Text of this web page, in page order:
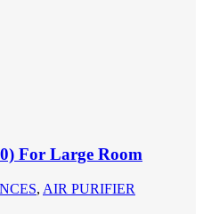
For Large Room
, AIR PURIFIER